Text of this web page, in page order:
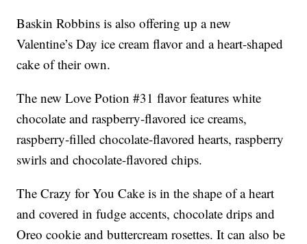
Baskin Robbins is also offering up a new
Valentine’s Day ice cream flavor and a heart-shaped
cake of their own.
The new Love Potion #31 flavor features white
chocolate and raspberry-flavored ice creams,
raspberry-filled chocolate-flavored hearts, raspberry
swirls and chocolate-flavored chips.
The Crazy for You Cake is in the shape of a heart
and covered in fudge accents, chocolate drips and
Oreo cookie and buttercream rosettes. It can also be